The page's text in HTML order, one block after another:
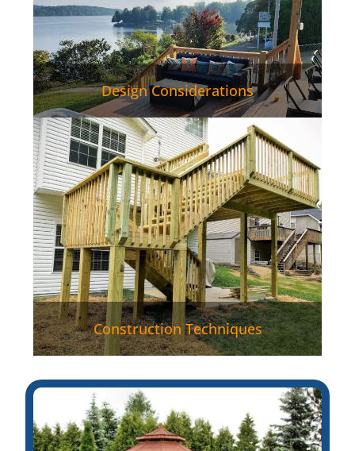
Design Considerations
Construction Techniques